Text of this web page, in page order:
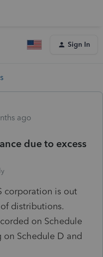
Sign In
ago
due to excess
corporation is out
distributions.
on Schedule
Schedule D and